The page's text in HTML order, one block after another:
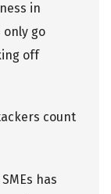
in
go
off
count
has